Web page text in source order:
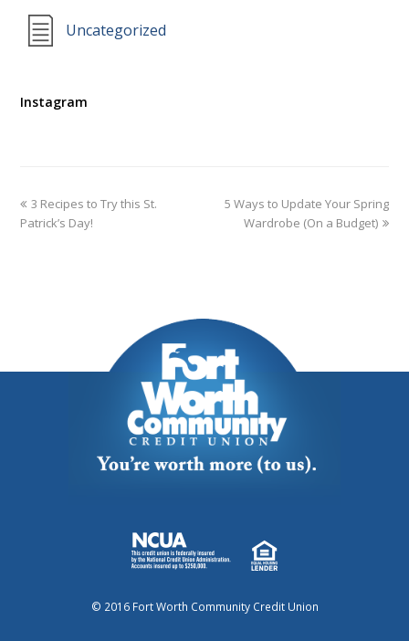
Uncategorized
Instagram
3 Recipes to Try this St.
Patrick’s Day!
5 Ways to Update Your Spring
Wardrobe (On a Budget)
© 2016 Fort Worth Community Credit Union